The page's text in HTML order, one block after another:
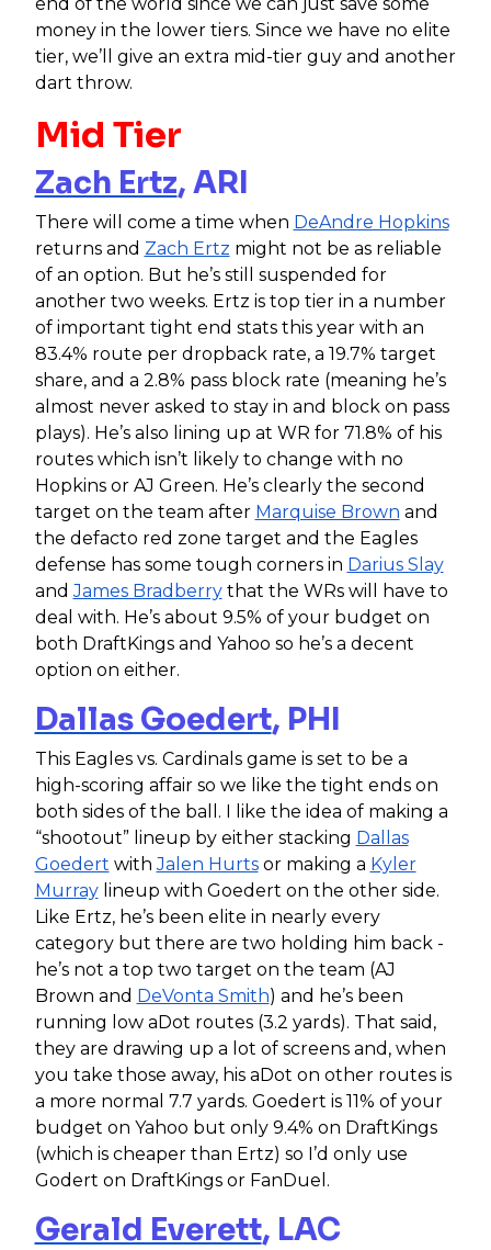
money in the lower tiers. Since we have no elite
tier, we’ll give an extra mid-tier guy and another
dart throw.
Mid Tier
Zach Ertz, ARI
There will come a time when DeAndre Hopkins
returns and Zach Ertz might not be as reliable
of an option. But he’s still suspended for
another two weeks. Ertz is top tier in a number
of important tight end stats this year with an
83.4% route per dropback rate, a 19.7% target
share, and a 2.8% pass block rate (meaning he’s
almost never asked to stay in and block on pass
plays). He’s also lining up at WR for 71.8% of his
routes which isn’t likely to change with no
Hopkins or AJ Green. He’s clearly the second
target on the team after Marquise Brown and
the defacto red zone target and the Eagles
defense has some tough corners in Darius Slay
andJames Bradberrythat the WRs will have to
deal with. He’s about 9.5% of your budget on
both DraftKings and Yahoo so he’s a decent
option on either.
Dallas Goedert, PHI
This Eagles vs. Cardinals game is set to be a
high-scoring affair so we like the tight ends on
both sides of the ball. I like the idea of making a
“shootout” lineup by either stacking Dallas
Goedert withJalen Hurtsor making a Kyler
Murraylineup with Goedert on the other side.
Like Ertz, he’s been elite in nearly every
category but there are two holding him back -
he’s not a top two target on the team (AJ
Brown and DeVonta Smith) and he’s been
running low aDot routes (3.2 yards). That said,
they are drawing up a lot of screens and, when
you take those away, his aDot on other routes is
a more normal 7.7 yards. Goedert is 11% of your
budget on Yahoo but only 9.4% on DraftKings
(which is cheaper than Ertz) so I’d only use
Godert on DraftKings or FanDuel.
Gerald Everett, LAC